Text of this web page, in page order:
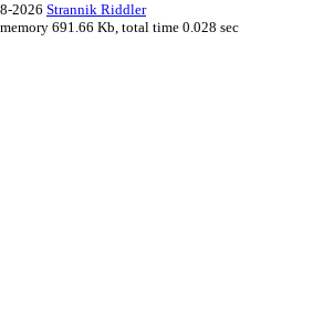
2026 Strannik Riddler
691.66 Kb, total time 0.028 sec